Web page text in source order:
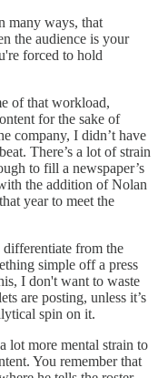
many ways, that
the audience is your
forced to hold
of that workload,
for the sake of
company, I didn’t have
There’s a lot of strain
to fill a newspaper’s
the addition of Nolan
year to meet the
from the
simple off a press
I don't want to waste
are posting, unless it’s
spin on it.
lot more mental strain to
You remember that